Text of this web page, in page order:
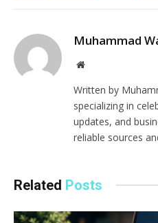
Muhammad
Website
Written by
specializing in
updates, and
reliable sources
Related Posts